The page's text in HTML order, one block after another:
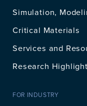
Simulation,
Critical Materials
Services and
Research
FOR INDUSTRY